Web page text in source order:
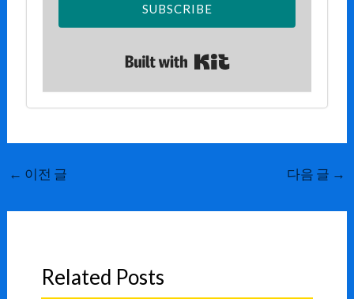
SUBSCRIBE
← 이전 글 다음 글 →
Related Posts